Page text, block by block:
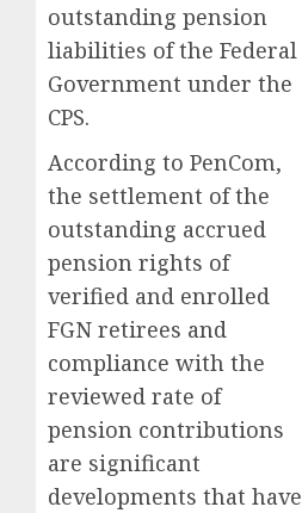
outstanding pension
liabilities of the Federal
Government under the
CPS.
According to PenCom,
the settlement of the
outstanding accrued
pension rights of
verified and enrolled
FGN retirees and
compliance with the
reviewed rate of
pension contributions
are significant
developments that have